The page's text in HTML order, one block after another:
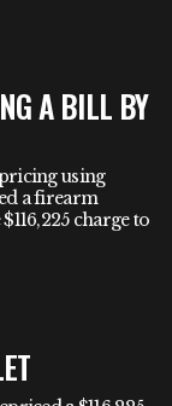
A BILL BY
using
a firearm
charge to